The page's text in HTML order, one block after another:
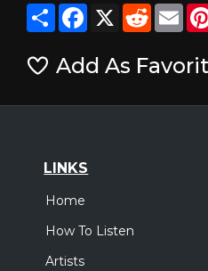
ShareFacebook
X Reddit
Add As
LINKS
Home
How To Listen
Artists